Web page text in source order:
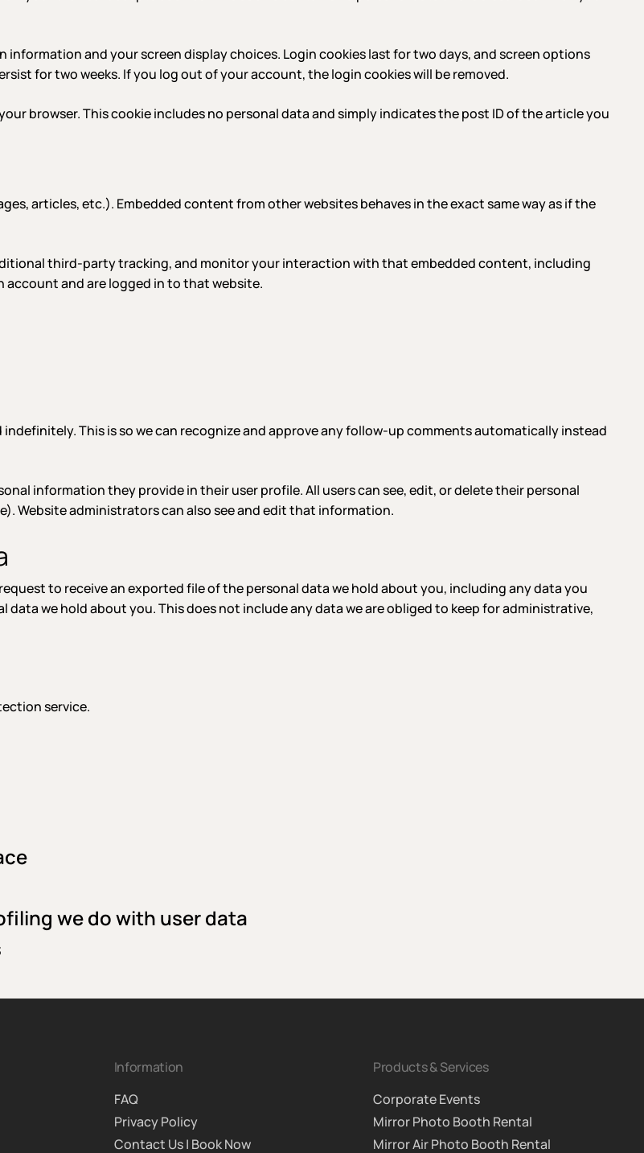
information and your screen display choices. Login cookies last for two days, and screen options
for two weeks. If you log out of your account, the login cookies will be removed.
browser. This cookie includes no personal data and simply indicates the post ID of the article you
articles, etc.). Embedded content from other websites behaves in the exact same way as if the
third-party tracking, and monitor your interaction with that embedded content, including
and are logged in to that website.
This is so we can recognize and approve any follow-up comments automatically instead
information they provide in their user profile. All users can see, edit, or delete their personal
Website administrators can also see and edit that information.
to receive an exported file of the personal data we hold about you, including any data you
data we hold about you. This does not include any data we are obliged to keep for administrative,
service.
we do with user data
Information
FAQ
Privacy Policy
Contact Us | Book Now
Products & Services
Corporate Events
Mirror Photo Booth Rental
Mirror Air Photo Booth Rental